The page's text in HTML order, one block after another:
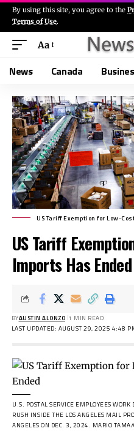
By using this site, you agree to the
Terms of Use.
Aa
News Canada
US Tariff Exemption for Low-
US Tariff
Imports Has Ended
LAST UPDATED: AUGUST 29, 2025 4:48
BYAUSTIN ALONZO 1 MIN READ
U.S. POSTAL SERVICE EMPLOYEES
RUSH INSIDE THE LOS ANGELES MAIL
ANGELES ON DEC. 3, 2024. MARIO